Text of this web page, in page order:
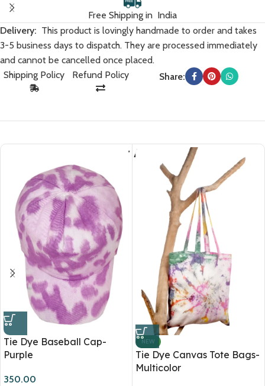
Free Shipping in India
Delivery: This product is lovingly handmade to order and takes
3-5 business days to dispatch. They are processed immediately
and cannot be cancelled once placed.
Shipping Policy
Refund Policy Share:
You May Also Like
Tie Dye Baseball Cap-
Purple
350.00
NEW
Tie Dye Canvas Tote Bags-
Multicolor